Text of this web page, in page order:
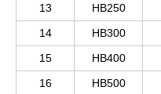
13
HB250
14
HB300
15
HB400
16
HB500